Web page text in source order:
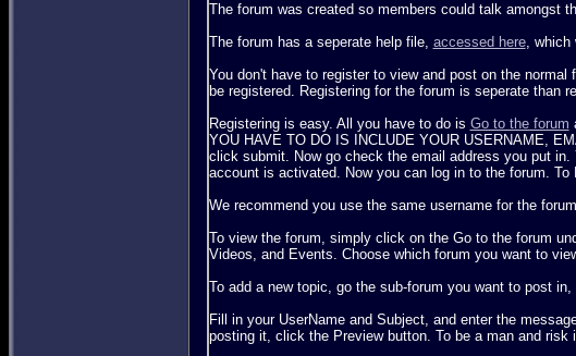
The forum was created so members could talk amongst
The forum has a seperate help file, accessed here, which
You don't have to register to view and post on the
be registered. Registering for the forum is seperate than
Registering is easy. All you have to do is Go to the forum
YOU HAVE TO DO IS INCLUDE YOUR USERNAME,
click submit. Now go check the email address you put
account is activated. Now you can log in to the forum. To
We recommend you use the same username for the
To view the forum, simply click on the Go to the forum
Videos, and Events. Choose which forum you want to
To add a new topic, go the sub-forum you want to post
Fill in your UserName and Subject, and enter the
posting it, click the Preview button. To be a man and